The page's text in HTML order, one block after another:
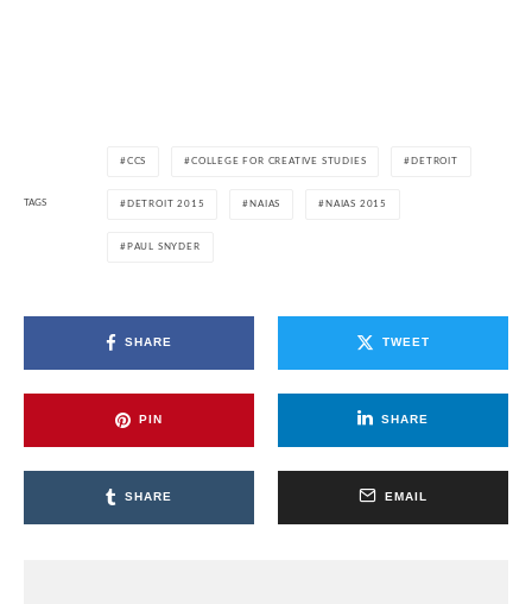
TAGS
CCS COLLEGE FOR CREATIVE STUDIES DETROIT
DETROIT 2015 NAIAS NAIAS 2015
PAUL SNYDER
SHARE TWEET
PIN SHARE
SHARE EMAIL